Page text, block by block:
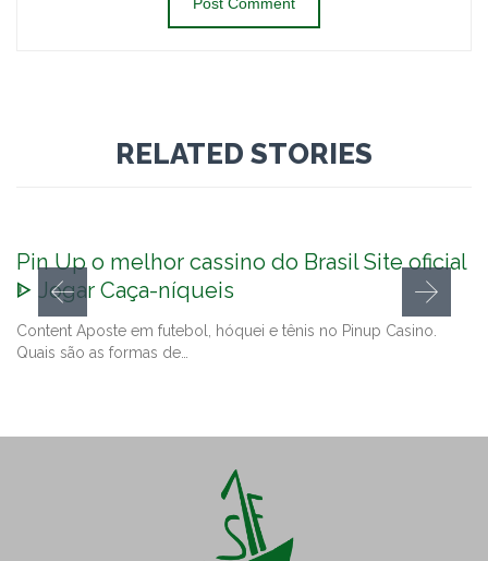
RELATED STORIES
Pin Up o melhor cassino do Brasil Site oficial
ᐈ Jogar Caça-níqueis
Content Aposte em futebol, hóquei e tênis no Pinup Casino.
Quais são as formas de…